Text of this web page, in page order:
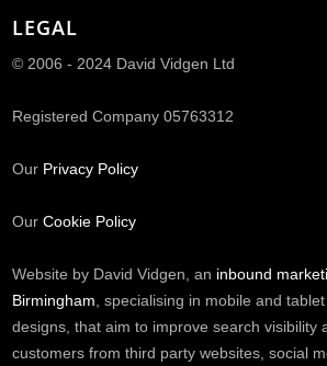
LEGAL
© 2006 - 2024 David Vidgen Ltd
Registered Company 05763312
Our Privacy Policy
Our Cookie Policy
Website by David Vidgen, an inbound
Birmingham , specialising in mobile and
designs, that aim to improve search visibility
customers from third party websites, social